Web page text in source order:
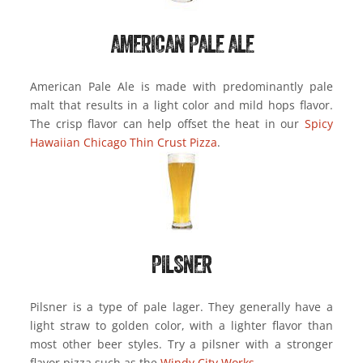
AMERICAN PALE ALE
American Pale Ale is made with predominantly pale
malt that results in a light color and mild hops flavor.
The crisp flavor can help offset the heat in our Spicy
Hawaiian Chicago Thin Crust Pizza.
PILSNER
Pilsner is a type of pale lager. They generally have a
light straw to golden color, with a lighter flavor than
most other beer styles. Try a pilsner with a stronger